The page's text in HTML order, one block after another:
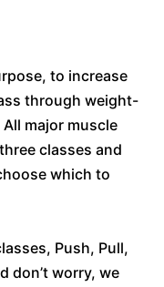
to increase
through weight-
major muscle
classes and
which to
Push, Pull,
don’t worry, we